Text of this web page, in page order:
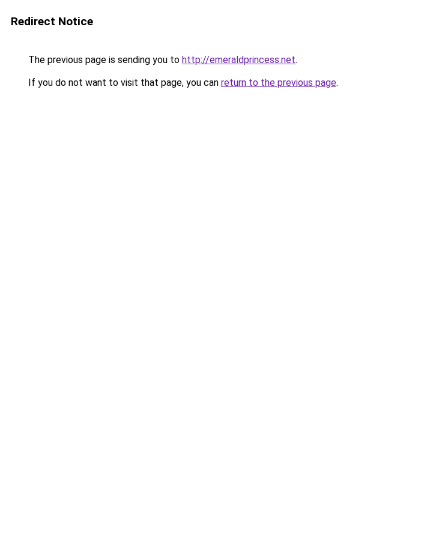
Redirect Notice
The previous page is sending you to http://emeraldprincess.net.
If you do not want to visit that page, you can return to the previous page.